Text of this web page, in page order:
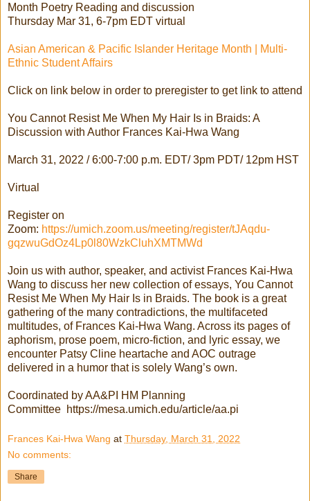
Month Poetry Reading and discussion
Thursday Mar 31, 6-7pm EDT virtual
Asian American & Pacific Islander Heritage Month | Multi-
Ethnic Student Affairs
Click on link below in order to preregister to get link to attend
You Cannot Resist Me When My Hair Is in Braids: A
Discussion with Author Frances Kai-Hwa Wang
March 31, 2022 / 6:00-7:00 p.m. EDT/ 3pm PDT/ 12pm HST
Virtual
Register on
Zoom: https://umich.zoom.us/meeting/register/tJAqdu-
gqzwuGdOz4Lp0l80WzkCluhXMTMWd
Join us with author, speaker, and activist Frances Kai-Hwa
Wang to discuss her new collection of essays, You Cannot
Resist Me When My Hair Is in Braids. The book is a great
gathering of the many contradictions, the multifaceted
multitudes, of Frances Kai-Hwa Wang. Across its pages of
aphorism, prose poem, micro-fiction, and lyric essay, we
encounter Patsy Cline heartache and AOC outrage
delivered in a humor that is solely Wang’s own.
Coordinated by AA&PI HM Planning
Committee https://mesa.umich.edu/article/aa.pi
Frances Kai-Hwa Wang at Thursday, March 31, 2022
No comments:
Share